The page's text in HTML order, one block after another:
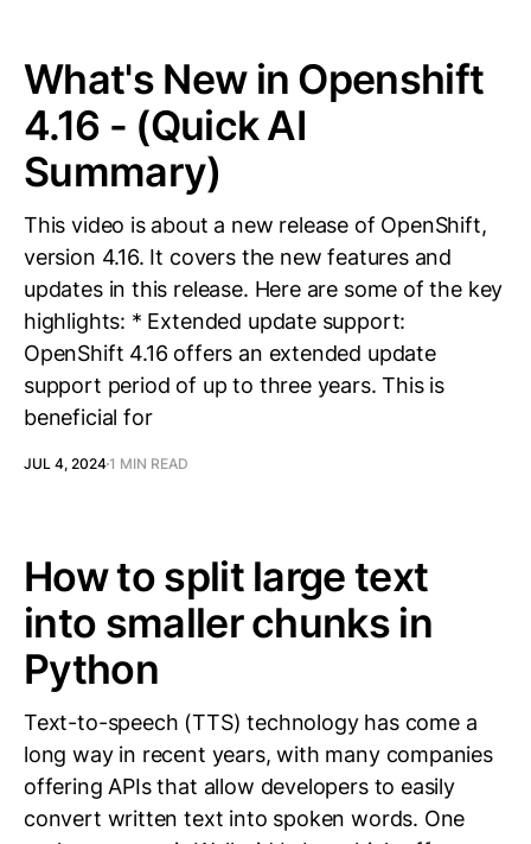
What's New in Openshift
4.16 - (Quick AI
Summary)
This video is about a new release of OpenShift,
version 4.16. It covers the new features and
updates in this release. Here are some of the key
highlights: * Extended update support:
OpenShift 4.16 offers an extended update
support period of up to three years. This is
beneficial for
JUL 4, 20241 MIN READ
How to split large text
into smaller chunks in
Python
Text-to-speech (TTS) technology has come a
long way in recent years, with many companies
offering APIs that allow developers to easily
convert written text into spoken words. One